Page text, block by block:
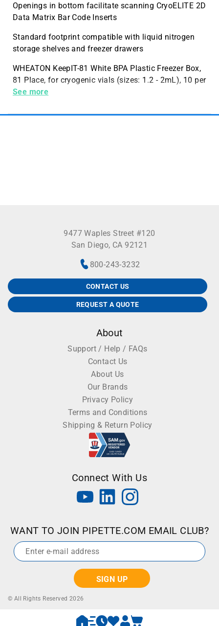
Openings in bottom facilitate scanning CryoELITE 2D
Data Matrix Bar Code Inserts
Standard footprint compatible with liquid nitrogen
storage shelves and freezer drawers
WHEATON KeepIT-81 White BPA Plastic Freezer Box,
81 Place, for cryogenic vials (sizes: 1.2 - 2mL), 10 per
Case, 10 per Case
See more
9477 Waples Street #120
San Diego, CA 92121
800-243-3232
CONTACT US
REQUEST A QUOTE
About
Support / Help / FAQs
Contact Us
About Us
Our Brands
Privacy Policy
Terms and Conditions
Shipping & Return Policy
Connect With Us
WANT TO JOIN PIPETTE.COM EMAIL CLUB?
© All Rights Reserved 2026